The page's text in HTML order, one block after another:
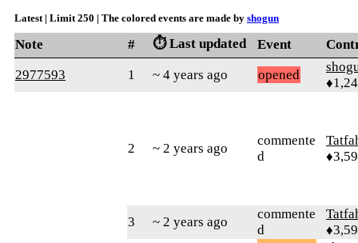
Latest | Limit 250 | The colored events are made by shogun
Note # ⏱️ Last updated Event
2977593
1 ~ 4 years ago opened
2 ~ 2 years ago
commente
d
3 ~ 2 years ago
commente
d